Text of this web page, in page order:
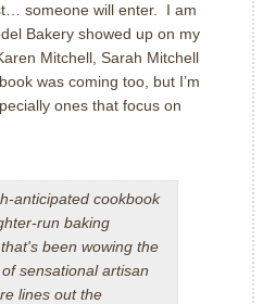
someone will enter.
I am
Bakery showed up on my
Mitchell, Sarah Mitchell
was coming too, but I’m
ones that focus on
anticipated cookbook
run baking
been wowing the
sensational artisan
lines out the